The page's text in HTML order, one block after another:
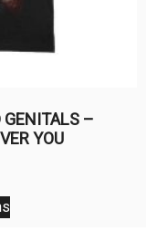
GENITALS –
YOU
This
product